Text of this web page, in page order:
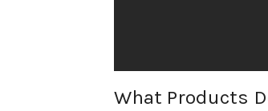
What Products